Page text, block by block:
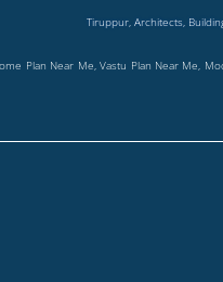
Tiruppur, Architects,
Plan Near Me, Vastu Plan Near Me,